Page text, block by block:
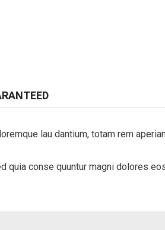
lau dantium, totam rem
conse quuntur magni dolores